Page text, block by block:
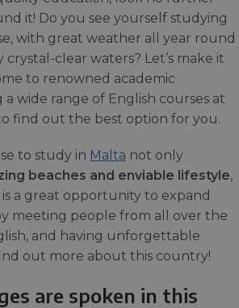
it! Do you see yourself studying
with great weather all year round
clear waters? Let’s make it
to renowned academic
wide range of English courses at
find out the best option for you.
to study in Malta not only
beaches and enviable lifestyle,
a great opportunity to expand
meeting people from all over the
and having unforgettable
out more about this country!
are spoken in this